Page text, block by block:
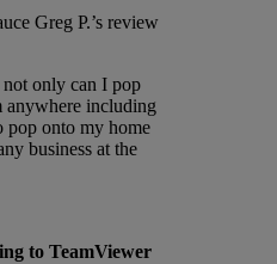
Greg P.’s review
only can I pop
anywhere including
pop onto my home
business at the
to TeamViewer